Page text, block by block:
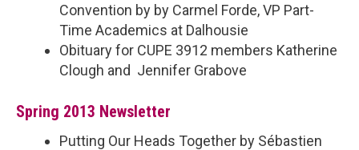
Convention by by Carmel Forde, VP Part-
Time Academics at Dalhousie
Obituary for CUPE 3912 members Katherine
Clough and Jennifer Grabove
Spring 2013 Newsletter
Putting Our Heads Together by Sébastien